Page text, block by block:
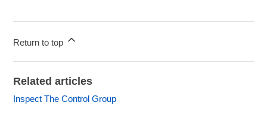
Return to top
Related articles
Inspect The Control Group